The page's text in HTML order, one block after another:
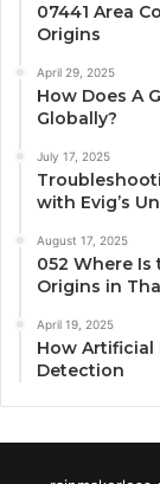
07441 Area
Origins
April 29, 2025
How Does A
Globally?
July 17, 2025
with Evig’s
August 17, 2025
052 Where Is
Origins in
April 19, 2025
How Artificial
Detection